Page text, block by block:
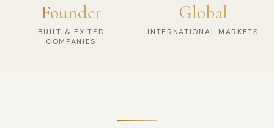
Founder
BUILT & EXITED
COMPANIES
Global
INTERNATIONAL MARKETS